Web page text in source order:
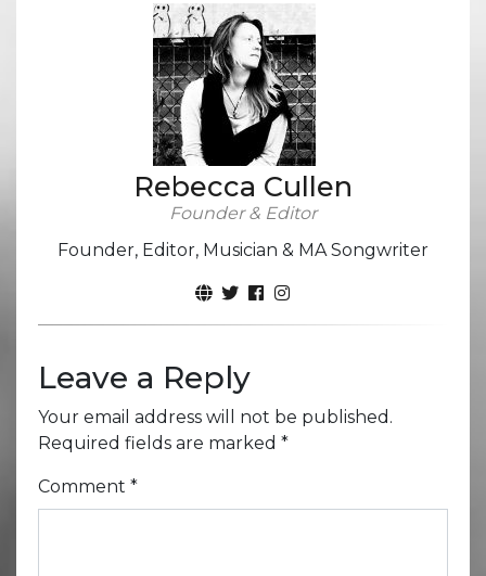
Rebecca Cullen
Founder & Editor
Founder, Editor, Musician & MA Songwriter
Leave a Reply
Your email address will not be published.
Required fields are marked *
Comment *